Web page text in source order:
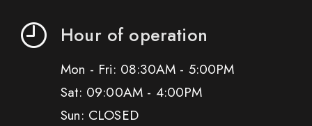
Hour of operation
Mon - Fri: 08:30AM - 5:00PM
Sat: 09:00AM - 4:00PM
Sun: CLOSED